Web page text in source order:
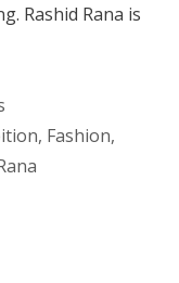
Rashid Rana is
, Fashion,